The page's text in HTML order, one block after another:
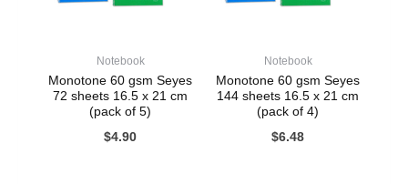
Notebook
Monotone 60 gsm Seyes
72 sheets 16.5 x 21 cm
(pack of 5)
$4.90
Notebook
Monotone 60 gsm Seyes
144 sheets 16.5 x 21 cm
(pack of 4)
$6.48